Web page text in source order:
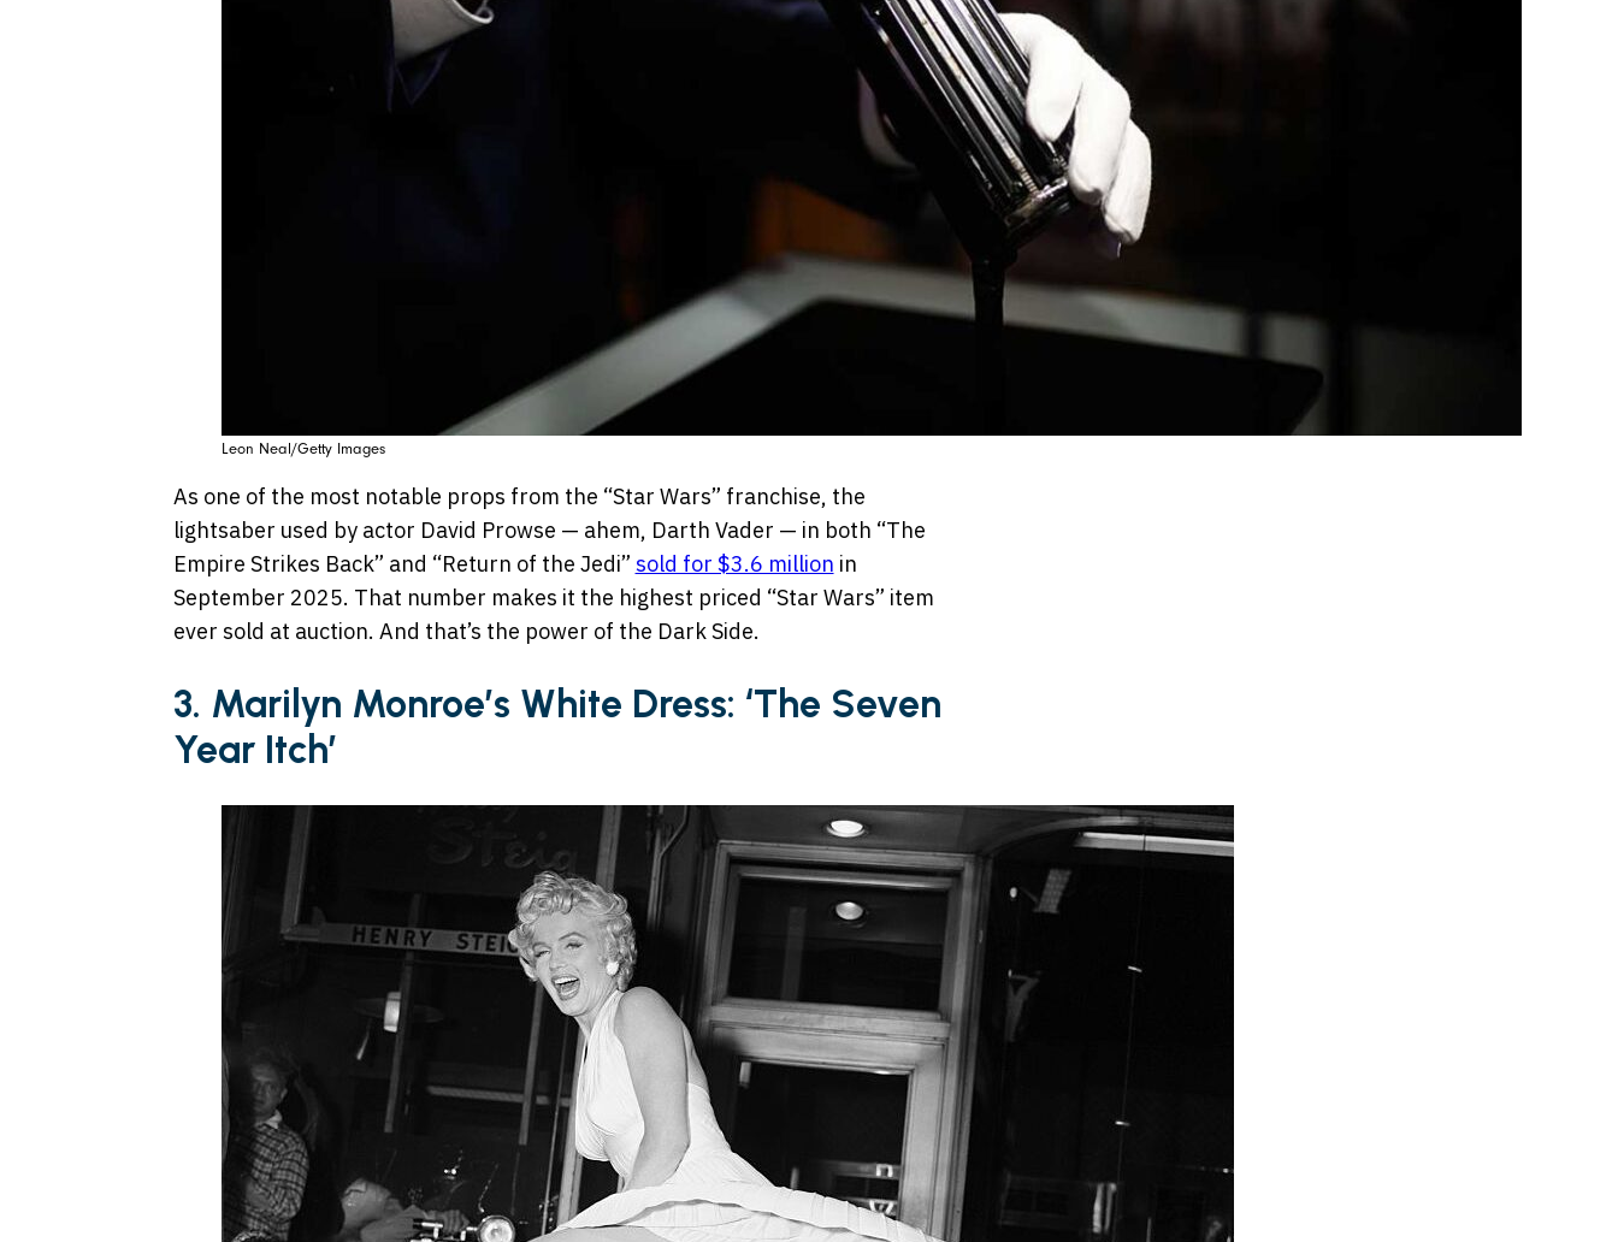
Leon Neal/Getty Images
As one of the most notable props from the “Star Wars” franchise, the
lightsaber used by actor David Prowse — ahem, Darth Vader — in both “The
Empire Strikes Back” and “Return of the Jedi” sold for $3.6 million in
September 2025. That number makes it the highest priced “Star Wars” item
ever sold at auction. And that’s the power of the Dark Side.
3. Marilyn Monroe’s White Dress: ‘The Seven
Year Itch’